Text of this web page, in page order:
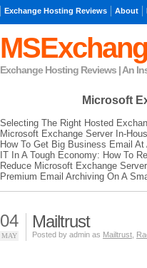
Exchange Hosting Reviews About
Exchange Hosting Reviews | An
Microsoft
Selecting The Right Hosted
Microsoft Exchange Server In-
How To Get Big Business Email
IT In A Tough Economy: How To
Reduce Microsoft Exchange
Premium Email Archiving On A
04
MAY
Mailtrust
Posted by admin as Mailtrust